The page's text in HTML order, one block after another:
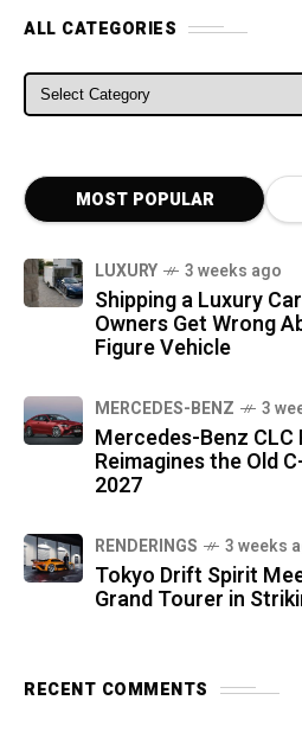
ALL CATEGORIES
ALL CATEGORIES
MOST POPULAR
LUXURY 3 weeks ago
Shipping a Luxury
Owners Get Wrong
Figure Vehicle
MERCEDES-BENZ 3
Mercedes-Benz CLC
Reimagines the Old
2027
RENDERINGS 3 weeks
Tokyo Drift Spirit
Grand Tourer in
RECENT COMMENTS